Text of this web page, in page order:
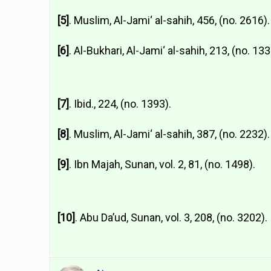
[5]. Muslim, Al-Jami‘ al-sahih, 456, (no. 2616).
[6]. Al-Bukhari, Al-Jami‘ al-sahih, 213, (no.
[7]. Ibid., 224, (no. 1393).
[8]. Muslim, Al-Jami‘ al-sahih, 387, (no. 2232).
[9]. Ibn Majah, Sunan, vol. 2, 81, (no. 1498).
[10]. Abu Da’ud, Sunan, vol. 3, 208, (no. 3202).